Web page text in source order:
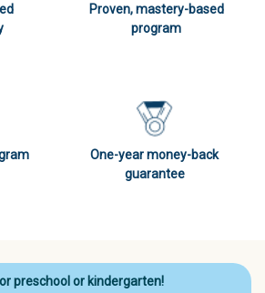
Proven, mastery-based
program
One-year money-back
guarantee
preschool or kindergarten!